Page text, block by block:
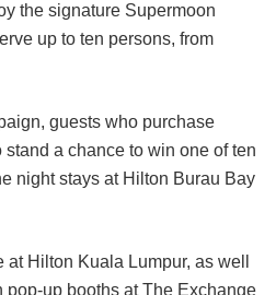
the signature Supermoon
up to ten persons, from
guests who purchase
a chance to win one of ten
night stays at Hilton Burau Bay
Hilton Kuala Lumpur, as well
pop-up booths at The Exchange